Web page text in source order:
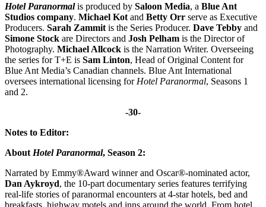
Hotel Paranormalis produced by Saloon Media, a Blue Ant
Studios company. Michael Kot and Betty Orr serve as Executive
Producers. Sarah Zammit is the Series Producer. Dave Tebby and
Simone Stock are Directors and Josh Pelham is the Director of
Photography. Michael Allcock is the Narration Writer. Overseeing
the series for T+E is Sam Linton, Head of Original Content for
Blue Ant Media’s Canadian channels. Blue Ant International
oversees international licensing for Hotel Paranormal, Seasons 1
and 2.
-30-
Notes to Editor:
About Hotel Paranormal, Season 2:
Narrated by Emmy®Award winner and Oscar®-nominated actor,
Dan Aykroyd, the 10-part documentary series features terrifying
real-life stories of paranormal encounters at 4-star hotels, bed and
breakfasts, highway motels and inns around the world. From hotel